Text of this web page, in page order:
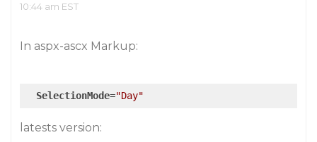
10:44 am EST
In aspx-ascx Markup:
SelectionMode="Day"
latests version: